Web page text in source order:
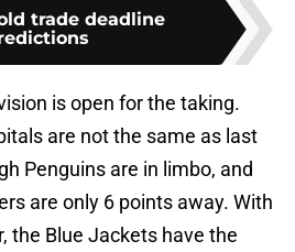
trade deadline
is open for the taking.
are not the same as last
Penguins are in limbo, and
are only 6 points away. With
the Blue Jackets have the